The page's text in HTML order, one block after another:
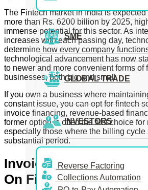
SME
GLOBAL TRADE
INVESTORS
Reverse Factoring
Collections Automation
The Fintech market in India is
more than Rs. 6200 billion by 2025,
immense potential for this sector. As
increases with each passing day,
determine how every company
technological advancement has now
to newer and more convenient forms of
businesses, both big and small.
If you own a business where
constant issue, you can opt for fintech
invoice financing, revenue-based
former option is often the first choice
especially those where the billing cycle
substantial period.
Invoice Financing: Is
On Fintech?